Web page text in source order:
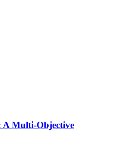
A Multi-Objective